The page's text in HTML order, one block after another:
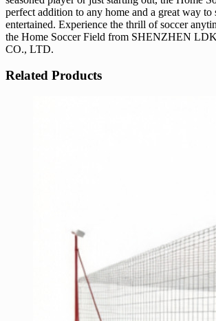
perfect addition to any home and a great way to
entertained. Experience the thrill of soccer
the Home Soccer Field from SHENZHEN
CO., LTD.
Related Products